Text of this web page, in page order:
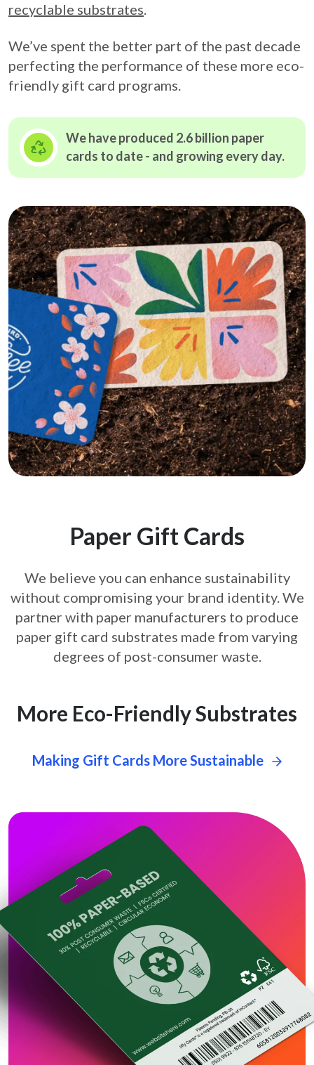
recyclable substrates.
We’ve spent the better part of the past decade
perfecting the performance of these more eco-
friendly gift card programs.
We have produced 2.6 billion paper
cards to date - and growing every day.
Paper Gift Cards
We believe you can enhance sustainability
without compromising your brand identity. We
partner with paper manufacturers to produce
paper gift card substrates made from varying
degrees of post-consumer waste.
More Eco-Friendly Substrates
Making Gift Cards More Sustainable